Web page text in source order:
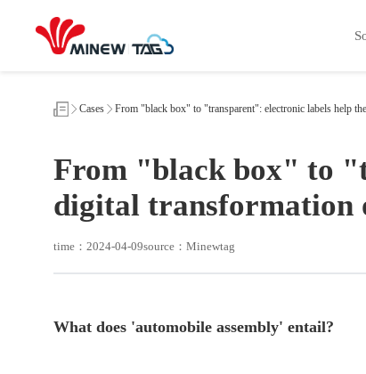
automobile
Cases From "black box" to "transparent": electronic labels help
From "black box" to
digital transformation
time：2024-04-09source：Minewtag
What does 'automobile assembly' entail?